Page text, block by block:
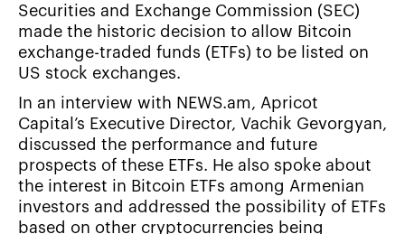
Securities and Exchange Commission (SEC)
made the historic decision to allow Bitcoin
exchange-traded funds (ETFs) to be listed on
US stock exchanges.
In an interview with NEWS.am, Apricot
Capital’s Executive Director, Vachik Gevorgyan,
discussed the performance and future
prospects of these ETFs. He also spoke about
the interest in Bitcoin ETFs among Armenian
investors and addressed the possibility of ETFs
based on other cryptocurrencies being